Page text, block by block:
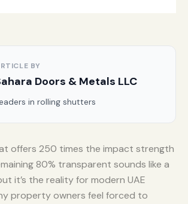
BY
Doors & Metals LLC
in rolling shutters
offers 250 times the impact strength
80% transparent sounds like a
it’s the reality for modern UAE
property owners feel forced to